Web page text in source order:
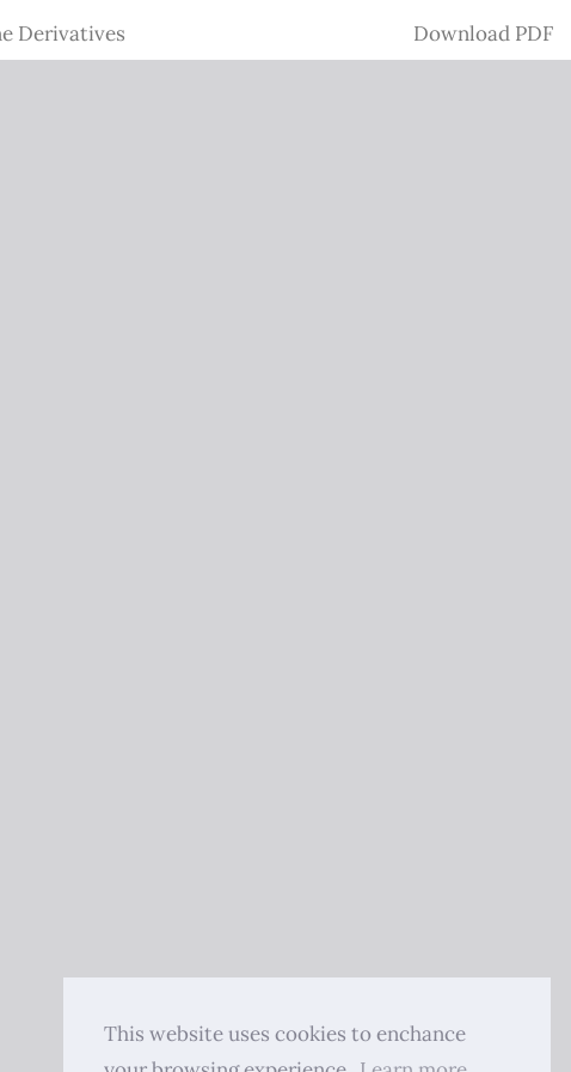
This website uses cookies to enchance
Derivatives Download
Download PDF